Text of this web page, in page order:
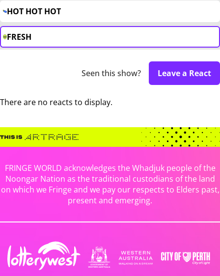
HOT HOT HOT
FRESH
Seen this show? Leave a React
There are no reacts to display.
FRINGE WORLD acknowledges the Whadjuk people of the
Noongar Nation as the traditional custodians of the land
on which we Fringe and we pay our respects to Elders past,
present and emerging.